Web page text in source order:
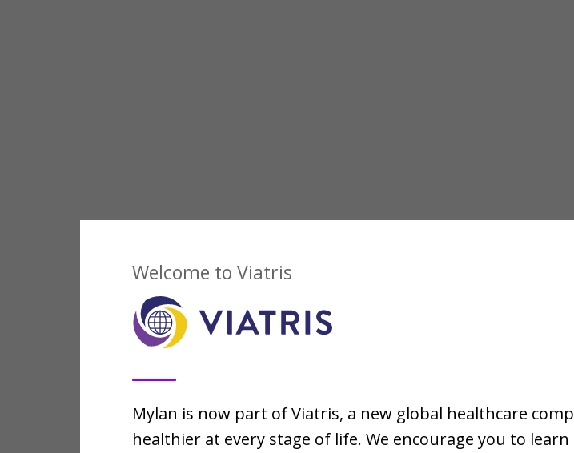
Welcome to Viatris
Mylan is now part of Viatris, a new global healthcare
healthier at every stage of life. We encourage you to